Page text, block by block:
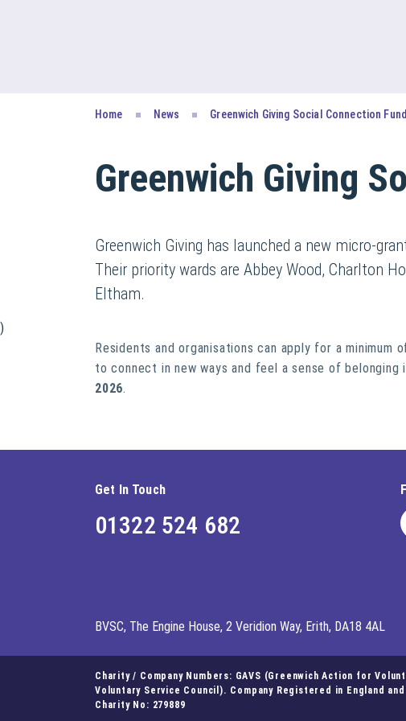
Home News Greenwich Giving Social Connection Fund
Greenwich Giving
Greenwich Giving has launched a new micro-
Their priority wards are Abbey Wood, Charlton
Eltham.
)
Residents and organisations can apply for a
to connect in new ways and feel a sense of belonging
2026.
Get In Touch
01322 524 682
BVSC, The Engine House, 2 Veridion Way, Erith, DA18 4AL
Charity / Company Numbers: GAVS (Greenwich Action for
Voluntary Service Council). Company Registered in England
Charity No: 279889